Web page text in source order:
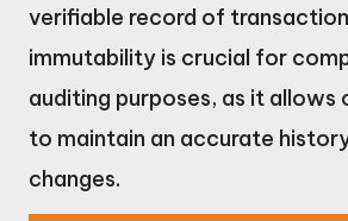
verifiable record of
immutability is crucial for
auditing purposes, as it allows
to maintain an accurate
changes.